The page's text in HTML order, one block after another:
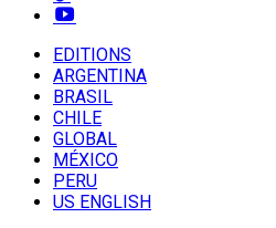
EDITIONS
ARGENTINA
BRASIL
CHILE
GLOBAL
MÉXICO
PERU
US ENGLISH